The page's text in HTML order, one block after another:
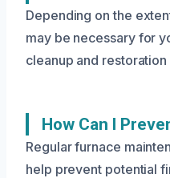
Depending on the
may be necessary for
cleanup and
How Can I
Regular furnace
help prevent potential